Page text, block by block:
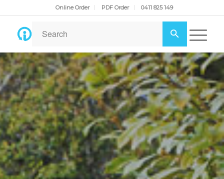
Online Order PDF Order 0411 825 149